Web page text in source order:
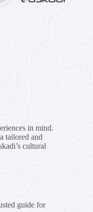
in mind.
tailored and
cultural
guide for